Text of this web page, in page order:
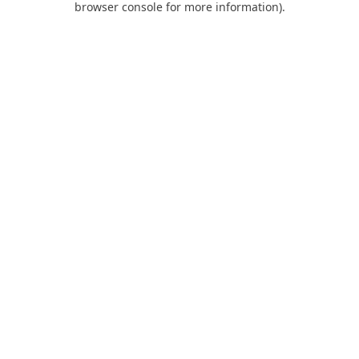
browser console for more information).